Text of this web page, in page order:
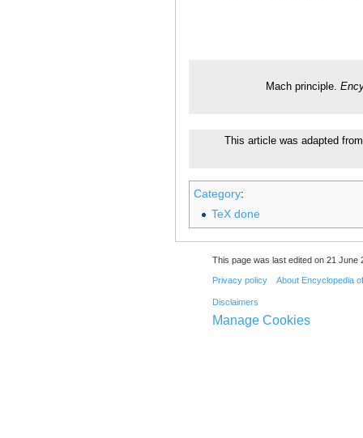
Mach principle.
This article was adapted
Category:
TeX done
This page was last edited on 21 June
Privacy policy About Encyclopedia
Disclaimers
Manage Cookies